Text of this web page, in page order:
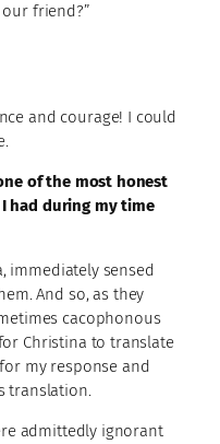
friend?”
and courage! I could
of the most honest
had during my time
immediately sensed
And so, as they
cacophonous
Christina to translate
my response and
translation.
admittedly ignorant